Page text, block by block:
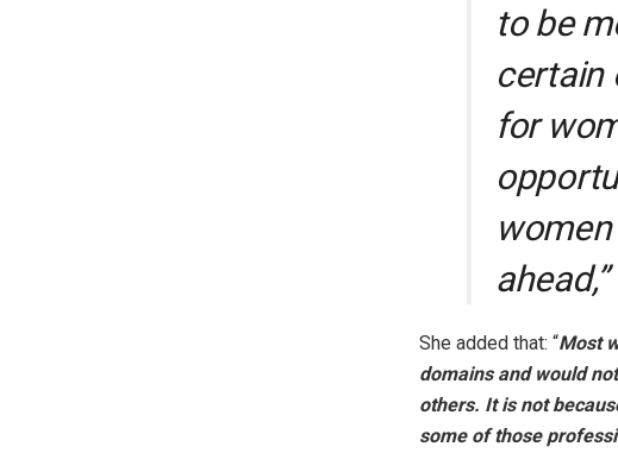
to be
certain
for
She added that: “Most
domains and would
others. It is not
some of those